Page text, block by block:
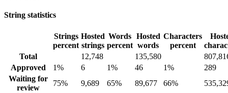
String statistics
Strings
percent
Hosted
strings
Words
percent
Hosted
words
Characters
percent
Total
12,748 135,580
Approved
1% 6 1% 46 1%
289
Waiting for
review
75% 9,689 65% 89,677 66%